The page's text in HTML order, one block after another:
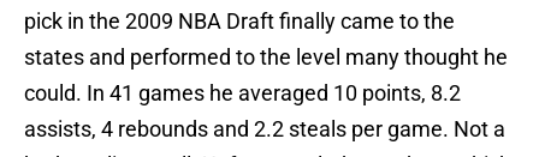
pick in the 2009 NBA Draft finally came to the
states and performed to the level many thought he
could. In 41 games he averaged 10 points, 8.2
assists, 4 rebounds and 2.2 steals per game. Not a